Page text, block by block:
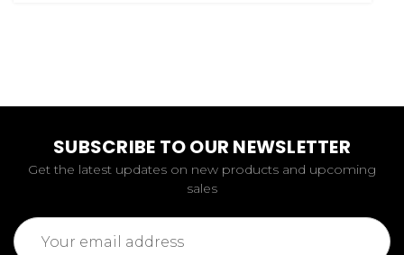
SUBSCRIBE TO OUR NEWSLETTER
Get the latest updates on new products and upcoming
sales
Email
Address